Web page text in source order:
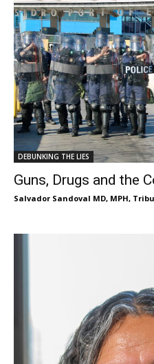
DEBUNKING THE LIES
Guns, Drugs and the
Salvador Sandoval MD, MPH,